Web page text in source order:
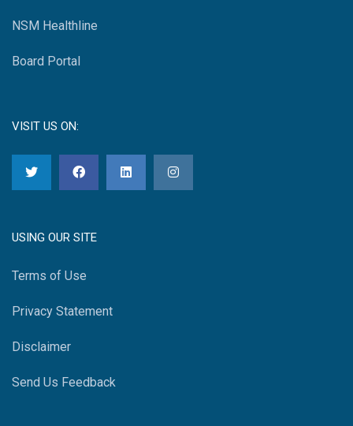
NSM Healthline
Board Portal
VISIT US ON:
USING OUR SITE
Terms of Use
Privacy Statement
Disclaimer
Send Us Feedback